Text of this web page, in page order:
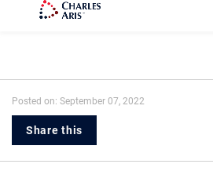
Posted on: September 07, 2022
Share this